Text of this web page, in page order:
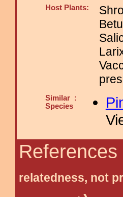
Host Plants:
Similar :
Species
References
relatedness, not